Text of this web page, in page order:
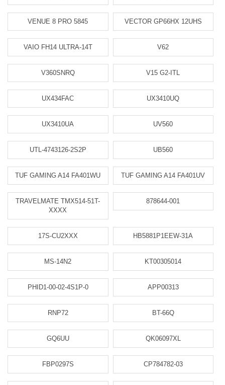
VENUE 8 PRO 5845 VECTOR GP66HX 12UHS
VAIO FH14 ULTRA-14T V62
V360SNRQ V15 G2-ITL
UX434FAC UX3410UQ
UX3410UA UV560
UTL-4743126-2S2P UB560
TUF GAMING A14 FA401WU TUF GAMING A14 FA401UV
TRAVELMATE TMX514-51T-
XXXX
878644-001
17S-CU2XXX HB5881P1EEW-31A
MS-14N2 KT00305014
PHID1-00-02-4S1P-0 APP00313
RNP72 BT-66Q
GQ6UU QK06097XL
FBP0297S CP784782-03